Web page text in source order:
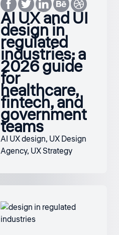
AI UX and UI
design in
regulated
industries: a
2026 guide
for
healthcare,
fintech, and
government
teams
AI UX design, UX Design
Agency, UX Strategy